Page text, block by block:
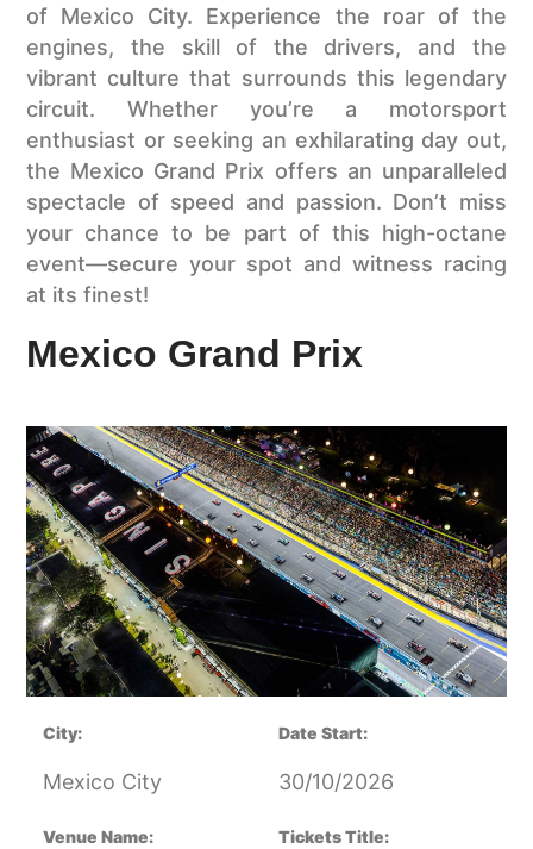
of Mexico City. Experience the roar of the
engines, the skill of the drivers, and the
vibrant culture that surrounds this legendary
circuit. Whether you’re a motorsport
enthusiast or seeking an exhilarating day out,
the Mexico Grand Prix offers an unparalleled
spectacle of speed and passion. Don’t miss
your chance to be part of this high-octane
event—secure your spot and witness racing
at its finest!
Mexico Grand Prix
City:
Mexico City
Date Start:
30/10/2026
Venue Name: Tickets Title: